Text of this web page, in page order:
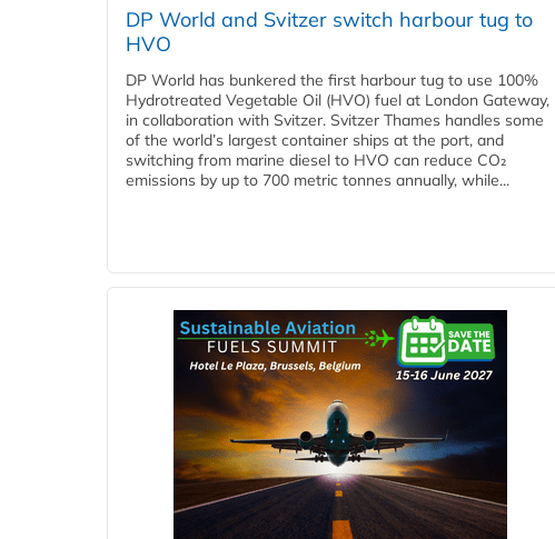
DP World and Svitzer switch harbour tug to
HVO
DP World has bunkered the first harbour tug to use 100%
Hydrotreated Vegetable Oil (HVO) fuel at London Gateway,
in collaboration with Svitzer. Svitzer Thames handles some
of the world’s largest container ships at the port, and
switching from marine diesel to HVO can reduce CO₂
emissions by up to 700 metric tonnes annually, while...